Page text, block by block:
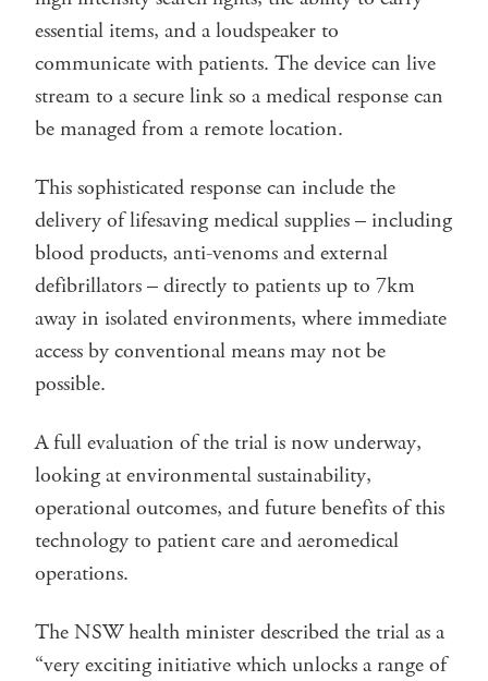
essential items, and a loudspeaker to
communicate with patients. The device can live
stream to a secure link so a medical response can
be managed from a remote location.
This sophisticated response can include the
delivery of lifesaving medical supplies – including
blood products, anti-venoms and external
defibrillators – directly to patients up to 7km
away in isolated environments, where immediate
access by conventional means may not be
possible.
A full evaluation of the trial is now underway,
looking at environmental sustainability,
operational outcomes, and future benefits of this
technology to patient care and aeromedical
operations.
The NSW health minister described the trial as a
“very exciting initiative which unlocks a range of